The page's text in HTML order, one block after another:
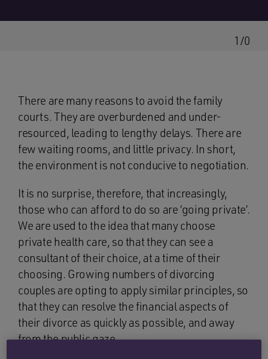
1/0
There are many reasons to avoid the family
courts. They are overburdened and under-
resourced, leading to lengthy delays. There are
few waiting rooms, and little privacy. In short,
the environment is not conducive to negotiation.
It is no surprise, therefore, that increasingly,
those who can afford to do so are ‘going private’.
We are used to the idea that many choose
private health care, so that they can see a
consultant of their choice, at a time of their
choosing. Growing numbers of divorcing
couples are opting to apply similar principles, so
that they can resolve the financial aspects of
their divorce as quickly as possible, and away
from the public gaze.